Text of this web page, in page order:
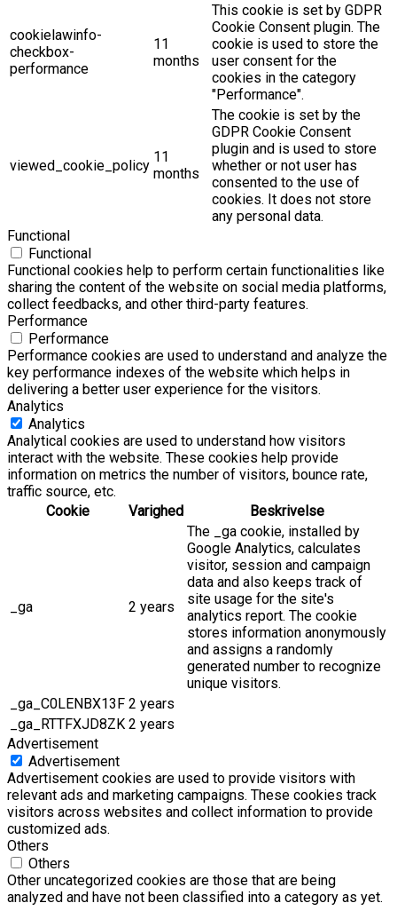
cookielawinfo-
checkbox-
performance
11
months
This cookie is set by GDPR
Cookie Consent plugin. The
cookie is used to store the
user consent for the
cookies in the category
"Performance".
viewed_cookie_policy
11
months
The cookie is set by the
GDPR Cookie Consent
plugin and is used to store
whether or not user has
consented to the use of
cookies. It does not store
any personal data.
Functional
Functional
Functional cookies help to perform certain functionalities like
sharing the content of the website on social media platforms,
collect feedbacks, and other third-party features.
Performance
Performance
Performance cookies are used to understand and analyze the
key performance indexes of the website which helps in
delivering a better user experience for the visitors.
Analytics
Analytics
Analytical cookies are used to understand how visitors
interact with the website. These cookies help provide
information on metrics the number of visitors, bounce rate,
traffic source, etc.
Cookie
Varighed Beskrivelse
_ga 2 years
The _ga cookie, installed by
Google Analytics, calculates
visitor, session and campaign
data and also keeps track of
site usage for the site's
analytics report. The cookie
stores information anonymously
and assigns a randomly
generated number to recognize
unique visitors.
_ga_C0LENBX13F 2 years
_ga_RTTFXJD8ZK 2 years
Advertisement
Advertisement
Advertisement cookies are used to provide visitors with
relevant ads and marketing campaigns. These cookies track
visitors across websites and collect information to provide
customized ads.
Others
Others
Other uncategorized cookies are those that are being
analyzed and have not been classified into a category as yet.